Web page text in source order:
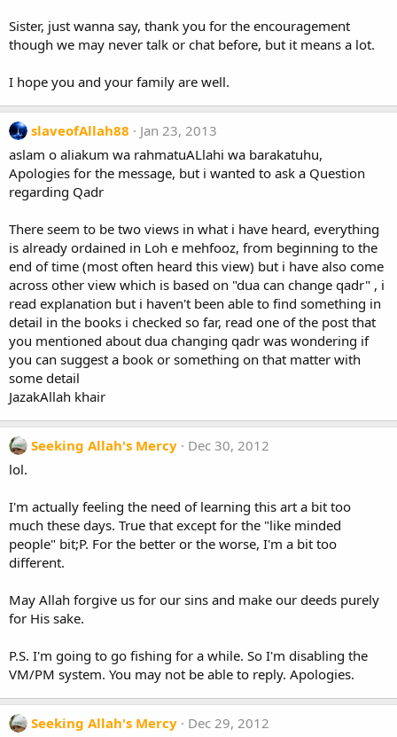
Sister, just wanna say, thank you for the encouragement
though we may never talk or chat before, but it means a lot.
I hope you and your family are well.
slaveofAllah88
Jan 23, 2013
aslam o aliakum wa rahmatuALlahi wa barakatuhu,
Apologies for the message, but i wanted to ask a Question
regarding Qadr
There seem to be two views in what i have heard, everything
is already ordained in Loh e mehfooz, from beginning to the
end of time (most often heard this view) but i have also come
across other view which is based on "dua can change qadr" , i
read explanation but i haven't been able to find something in
detail in the books i checked so far, read one of the post that
you mentioned about dua changing qadr was wondering if
you can suggest a book or something on that matter with
some detail
JazakAllah khair
Seeking Allah's Mercy
Dec 30, 2012
lol.
I'm actually feeling the need of learning this art a bit too
much these days. True that except for the "like minded
people" bit;P. For the better or the worse, I'm a bit too
different.
May Allah forgive us for our sins and make our deeds purely
for His sake.
P.S. I'm going to go fishing for a while. So I'm disabling the
VM/PM system. You may not be able to reply. Apologies.
Seeking Allah's Mercy
Dec 29, 2012